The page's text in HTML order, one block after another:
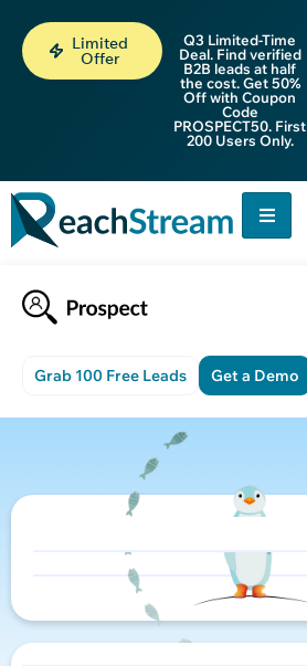
Limited
Offer
Q3 Limited-Time
Deal. Find verified
B2B leads at half
the cost. Get 50%
Off with Coupon
Code
PROSPECT50. First
200 Users Only.
Grab 100 Free Leads Get a Demo